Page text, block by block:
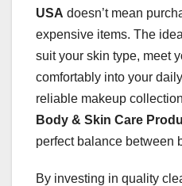
USA doesn’t mean
expensive items. The
suit your skin type, meet
comfortably into your
reliable makeup
Body & Skin Care
perfect balance between
By investing in quality